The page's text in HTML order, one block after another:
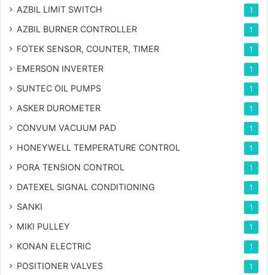
AZBIL LIMIT SWITCH 1
AZBIL BURNER CONTROLLER 1
FOTEK SENSOR, COUNTER, TIMER 1
EMERSON INVERTER 1
SUNTEC OIL PUMPS 1
ASKER DUROMETER 1
CONVUM VACUUM PAD 1
HONEYWELL TEMPERATURE CONTROL 1
PORA TENSION CONTROL 1
DATEXEL SIGNAL CONDITIONING 1
SANKI 1
MIKI PULLEY 1
KONAN ELECTRIC 1
POSITIONER VALVES 1